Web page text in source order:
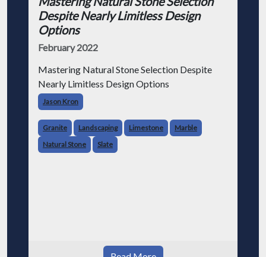
Despite Nearly Limitless Design
Options
February 2022
Mastering Natural Stone Selection Despite
Nearly Limitless Design Options
Jason Kron
Granite Landscaping Limestone
Marble
Natural Stone
Slate